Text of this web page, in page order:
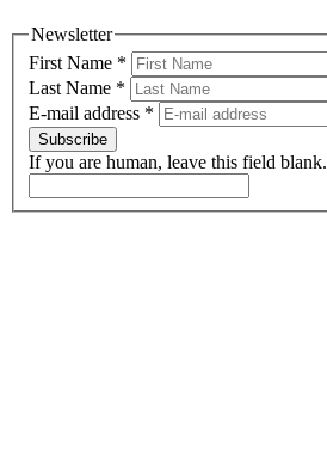
Newsletter
First Name *
Last Name *
E-mail address *
Subscribe
If you are human, leave this field blank.